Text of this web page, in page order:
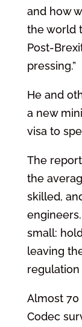
and how
the world
Post-
pressing.”
He and
a new
visa to
The
the
skilled,
small:
leaving
regulation
Almost
Codec